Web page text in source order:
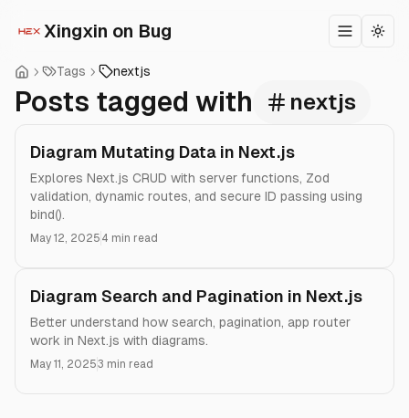
Xingxin on Bug Toggle
Tags nextjs
Posts tagged with nextjs
Diagram Mutating Data in Next.js
Explores Next.js CRUD with server functions, Zod
validation, dynamic routes, and secure ID passing using
bind().
May 12, 2025 4 min read
Diagram Search and Pagination in Next.js
Better understand how search, pagination, app router
work in Next.js with diagrams.
May 11, 20253 min read